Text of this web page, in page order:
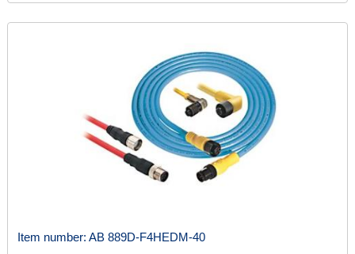
Item number: AB 889D-F4HEDM-40